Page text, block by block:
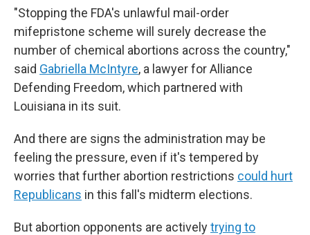
"Stopping the FDA's unlawful mail-order
mifepristone scheme will surely decrease the
number of chemical abortions across the country,"
said Gabriella McIntyre, a lawyer for Alliance
Defending Freedom, which partnered with
Louisiana in its suit.
And there are signs the administration may be
feeling the pressure, even if it's tempered by
worries that further abortion restrictions could hurt
Republicans in this fall's midterm elections.
But abortion opponents are activelytrying to